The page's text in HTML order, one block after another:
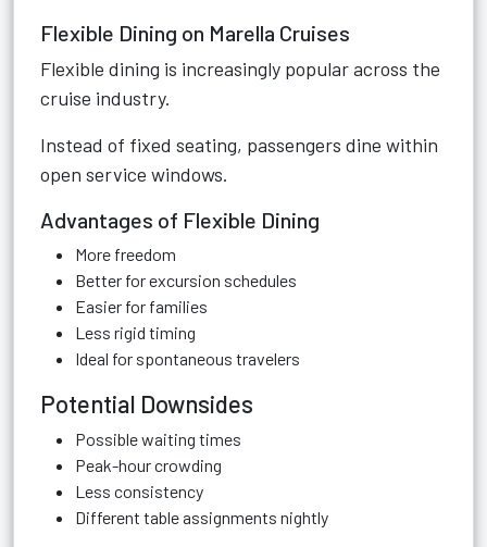
Flexible Dining on Marella Cruises
Flexible dining is increasingly popular across the
cruise industry.
Instead of fixed seating, passengers dine within
open service windows.
Advantages of Flexible Dining
More freedom
Better for excursion schedules
Easier for families
Less rigid timing
Ideal for spontaneous travelers
Potential Downsides
Possible waiting times
Peak-hour crowding
Less consistency
Different table assignments nightly